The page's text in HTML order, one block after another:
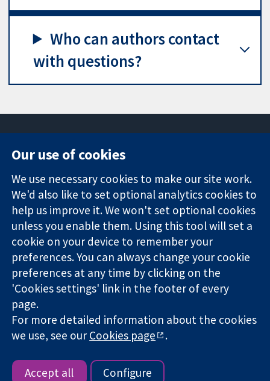
Who can authors contact
with questions?
Trusted
evidence.
Informed
decisions.
Better health.
Square
London
W1G 0AN
United Kingdom
News
Press office
About us
Jobs
Cochrane
Library
The Cochrane Collaboration is a charity (no. 1045921) and a
company limited by guarantee (no. 03044323) registered in
England & Wales. VAT registration number GB 718 2127 49.
Copyright © 2026 The Cochrane Collaboration
Website Terms & Conditions|Disclaimer
|Cookie settings
Our use of cookies
We use necessary cookies to make our site work.
We'd also like to set optional analytics cookies to
help us improve it. We won't set optional cookies
unless you enable them. Using this tool will set a
cookie on your device to remember your
preferences. You can always change your cookie
preferences at any time by clicking on the
'Cookies settings' link in the footer of every
page.
For more detailed information about the cookies
we use, see ourCookies page .
Accept all Configure